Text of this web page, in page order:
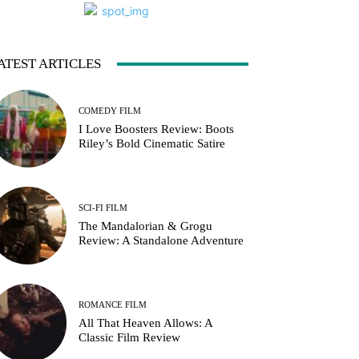
ARTICLES
COMEDY FILM
I Love Boosters Review: Boots
Riley’s Bold Cinematic Satire
SCI-FI FILM
The Mandalorian & Grogu
Review: A Standalone Adventure
ROMANCE FILM
All That Heaven Allows: A
Classic Film Review